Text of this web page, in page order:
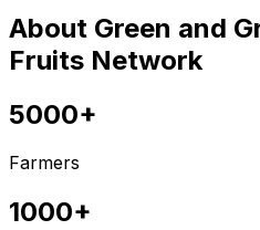
About Green and
Fruits Network
5000+
Farmers
1000+